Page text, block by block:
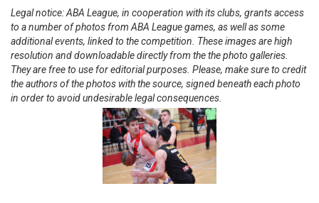
Legal notice: ABA League, in cooperation with its clubs, grants access
to a number of photos from ABA League games, as well as some
additional events, linked to the competition. These images are high
resolution and downloadable directly from the the photo galleries.
They are free to use for editorial purposes. Please, make sure to credit
the authors of the photos with the source, signed beneath each photo
in order to avoid undesirable legal consequences.